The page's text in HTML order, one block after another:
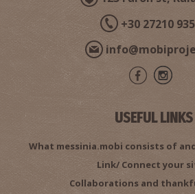
KORONI REGIONAL MEDICAL CENTRE
+30 27210
USEFUL LINKS
What messinia.mobi consists of
Link/ Connect your
Collaborations and